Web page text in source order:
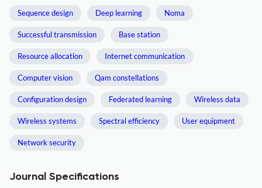
Sequence design Deep learning Noma
Successful transmission Base station
Resource allocation Internet communication
Computer vision Qam constellations
Configuration design Federated learning Wireless data
Wireless systems Spectral efficiency User equipment
Network security
Journal Specifications